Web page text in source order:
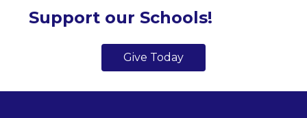
Support our Schools!
Give Today